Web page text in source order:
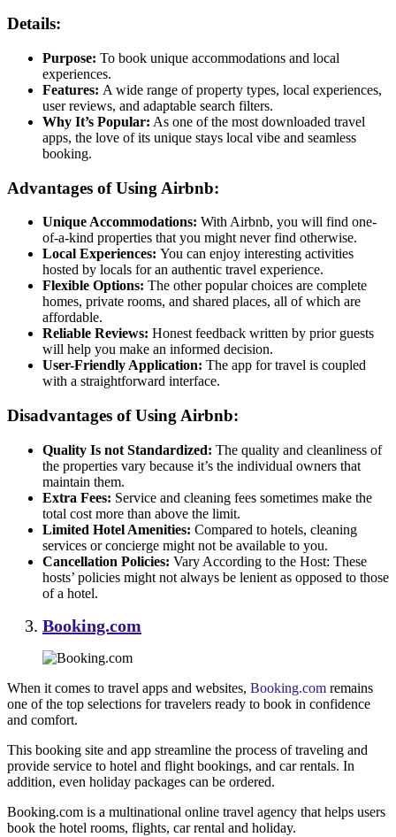
Details:
Purpose: To book unique accommodations and local
experiences.
Features: A wide range of property types, local experiences,
user reviews, and adaptable search filters.
Why It’s Popular: As one of the most downloaded travel
apps, the love of its unique stays local vibe and seamless
booking.
Advantages of Using Airbnb:
Unique Accommodations: With Airbnb, you will find one-
of-a-kind properties that you might never find otherwise.
Local Experiences: You can enjoy interesting activities
hosted by locals for an authentic travel experience.
Flexible Options: The other popular choices are complete
homes, private rooms, and shared places, all of which are
affordable.
Reliable Reviews: Honest feedback written by prior guests
will help you make an informed decision.
User-Friendly Application: The app for travel is coupled
with a straightforward interface.
Disadvantages of Using Airbnb:
Quality Is not Standardized: The quality and cleanliness of
the properties vary because it’s the individual owners that
maintain them.
Extra Fees: Service and cleaning fees sometimes make the
total cost more than above the limit.
Limited Hotel Amenities: Compared to hotels, cleaning
services or concierge might not be available to you.
Cancellation Policies: Vary According to the Host: These
hosts’ policies might not always be lenient as opposed to those
of a hotel.
Booking.com
When it comes to travel apps and websites, Booking.com remains
one of the top selections for travelers ready to book in confidence
and comfort.
This booking site and app streamline the process of traveling and
provide service to hotel and flight bookings, and car rentals. In
addition, even holiday packages can be ordered.
Booking.com is a multinational online travel agency that helps users
book the hotel rooms, flights, car rental and holiday.